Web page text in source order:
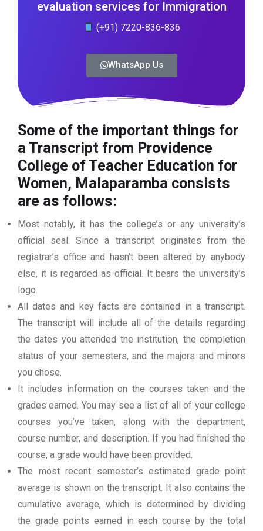
evaluation services for Immigration
(+91) 7220-836-836
WhatsApp Us
Some of the important things for
a Transcript from Providence
College of Teacher Education for
Women, Malaparamba consists
are as follows:
Most notably, it has the college’s or any university’s
official seal. Since a transcript originates from the
registrar’s office and hasn’t been altered by anybody
else, it is regarded as official. It bears the university’s
logo.
All dates and key facts are contained in a transcript.
The transcript will include all of the details regarding
the dates you attended the institution, the completion
status of your semesters, and the majors and minors
you chose.
It includes information on the courses taken and the
grades earned. You may see a list of all of your college
courses you’ve taken, along with the department,
course number, and description. If you had finished the
course, a grade would have been provided.
The most recent semester’s estimated grade point
average is shown on the transcript. It also contains the
cumulative average, which is determined by dividing
the grade points earned in each course by the total